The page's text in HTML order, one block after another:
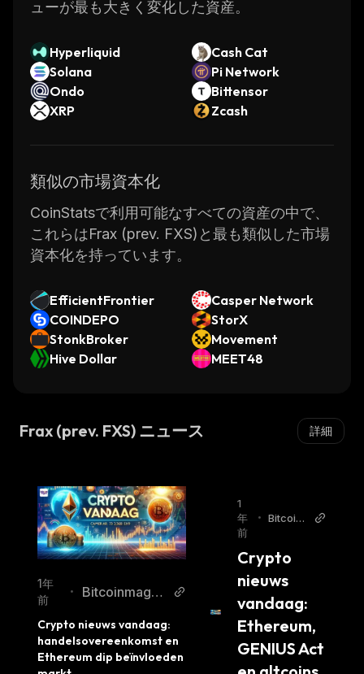
increases the ratio of collateral. In the process
circulating supply of Frax Shares decreases.
Additionally, when the protocol reduces the
ratio of collateralization, an increased number
of FXS tokens are burned for a corresponding
amount of FRAX, which increases FXS value.
hand, is volatile. FXS empowers the system
with the governance and utility carried out
through it. FXS is needed to mint new FRAX
stablecoins, vote on proposals, and pay for
protocol fees. FXS accrues all value of new-
minted FRAX, fees, and excess collateral.
How Does Frax Share (FXS) Coin Work
Frax Share plays a central role in the protocol.
FXS is a financial investment and governance
The process of minting and redeeming FRAX
tokens helps maintain the price stability of the
becomes. Furthermore, the demand for FRAX
tokens influences the price of the FRAX token
and can create arbitrage opportunities.
FXS token holders can vote on proposals,
including the addition of new collateral pools,
proposals to make changes to fee structures,
and "the rate of the collateral ratio."
The veFXS token model is a "vesting and
ューが最も大きく変化した資産。
Hyperliquid
Cash Cat
Solana
Pi Network
Ondo
Bittensor
XRP
Zcash
類似の市場資本化
CoinStatsで利用可能なすべての資産の中で、
これらはFrax (prev. FXS)と最も類似した市場
資本化を持っています。
EfficientFrontier
Casper Network
COINDEPO
StorX
StonkBroker
Movement
Hive Dollar
MEET48
Frax (prev. FXS) ニュース 詳細
1年
前
•
Bitcoinmagaz
Crypto nieuws vandaag:
handelsovereenkomst en
Ethereum dip beïnvloeden
1
年
前
•
Bitcoin
Crypto
nieuws
vandaag:
Ethereum,
GENIUS Act